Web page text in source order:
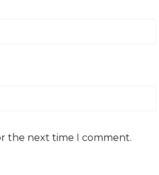
the next time I comment.